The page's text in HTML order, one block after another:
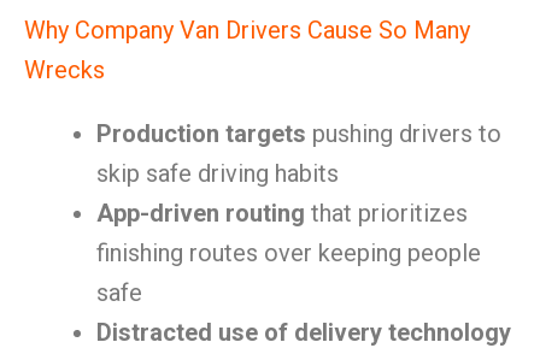
Why Company Van Drivers Cause So Many
Wrecks
Production targets pushing drivers to
skip safe driving habits
App-driven routing that prioritizes
finishing routes over keeping people
safe
Distracted use of delivery technology